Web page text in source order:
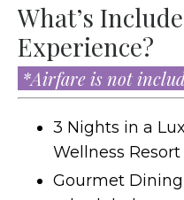
What’s
Experience?
*Airfare is not
3 Nights in a
Wellness Resort
Gourmet